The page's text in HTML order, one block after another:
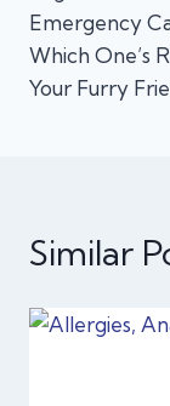
Emergency
Which One’s
Your Furry
Similar